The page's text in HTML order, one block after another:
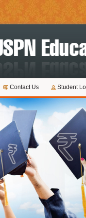
Contact Us Student